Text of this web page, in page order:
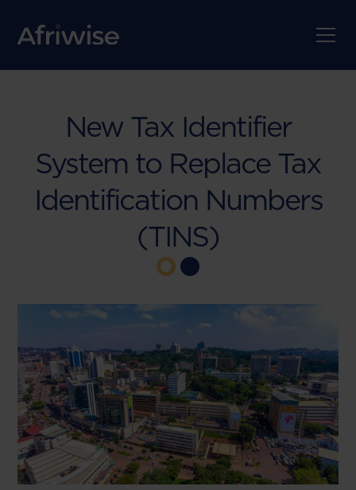
New Tax Identifier
System to Replace Tax
Identification Numbers
(TINS)